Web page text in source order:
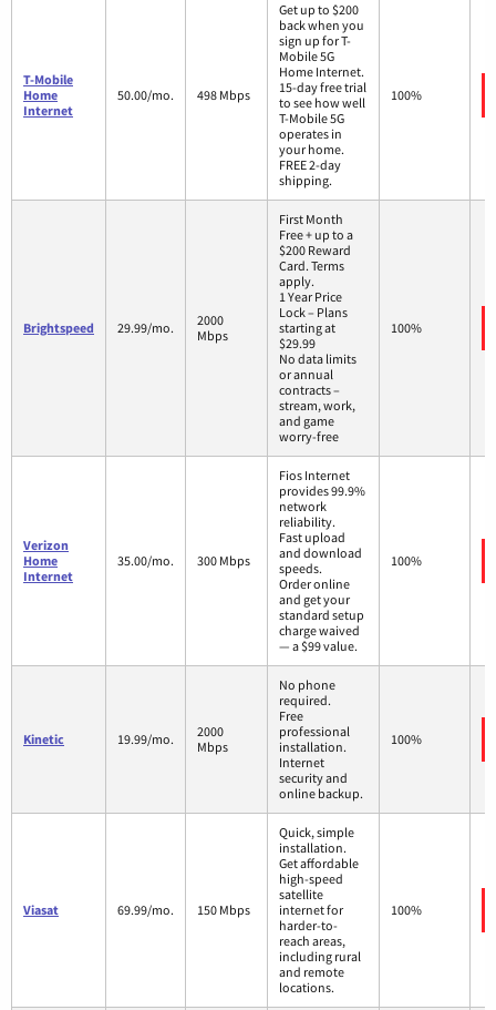
T-Mobile
Home
Internet
50.00/mo. 498 Mbps
Get up to $200
back when you
sign up for T-
Mobile 5G
Home Internet.
15-day free trial
to see how well
T-Mobile 5G
operates in
your home.
FREE 2-day
shipping.
100%
Brightspeed 29.99/mo.
2000
Mbps
First Month
Free + up to a
$200 Reward
Card. Terms
apply.
1 Year Price
Lock – Plans
starting at
$29.99
No data limits
or annual
contracts –
stream, work,
and game
worry-free
100%
Verizon
Home
Internet
35.00/mo. 300 Mbps
Fios Internet
provides 99.9%
network
reliability.
Fast upload
and download
speeds.
Order online
and get your
standard setup
charge waived
— a $99 value.
100%
Kinetic 19.99/mo.
2000
Mbps
No phone
required.
Free
professional
installation.
Internet
security and
online backup.
100%
Viasat 69.99/mo. 150 Mbps
Quick, simple
installation.
Get affordable
high-speed
satellite
internet for
harder-to-
reach areas,
including rural
and remote
locations.
100%